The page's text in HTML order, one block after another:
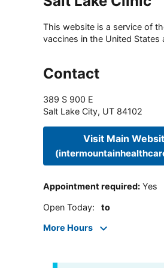
This website is a service of
vaccines in the United States
Contact
389 S 900 E
Salt Lake City, UT 84102
Visit Main
Appointment required: Yes
Open Today: to
More Hours